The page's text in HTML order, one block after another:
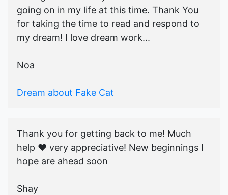
going on in my life at this time. Thank You
for taking the time to read and respond to
my dream! I love dream work...
Noa
Dream about Fake Cat
Thank you for getting back to me! Much
help ♥️ very appreciative! New beginnings I
hope are ahead soon
Shay